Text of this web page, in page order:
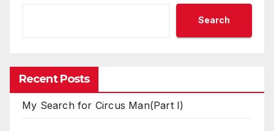
Search
Recent Posts
My Search for Circus Man(Part I)